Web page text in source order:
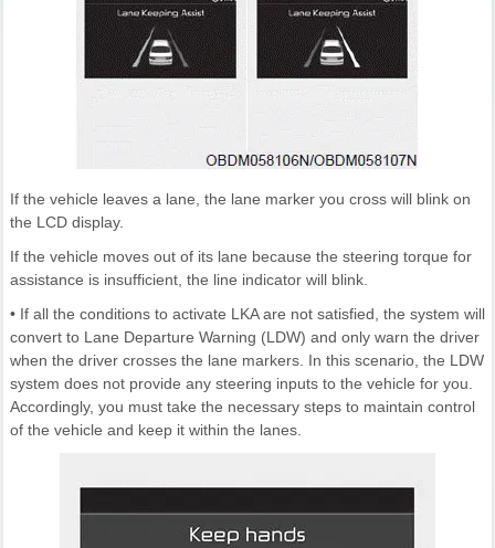
If the vehicle leaves a lane, the lane marker you cross will blink on
the LCD display.
If the vehicle moves out of its lane because the steering torque for
assistance is insufficient, the line indicator will blink.
• If all the conditions to activate LKA are not satisfied, the system will
convert to Lane Departure Warning (LDW) and only warn the driver
when the driver crosses the lane markers. In this scenario, the LDW
system does not provide any steering inputs to the vehicle for you.
Accordingly, you must take the necessary steps to maintain control
of the vehicle and keep it within the lanes.